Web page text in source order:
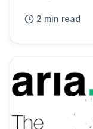
Designed to
bear sits on
2 min read